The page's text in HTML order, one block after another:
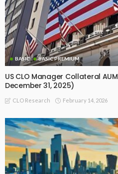
BASIC BASIC PREMIUM
US CLO Manager Collateral
December 31, 2025)
CLO Research February 14, 2026